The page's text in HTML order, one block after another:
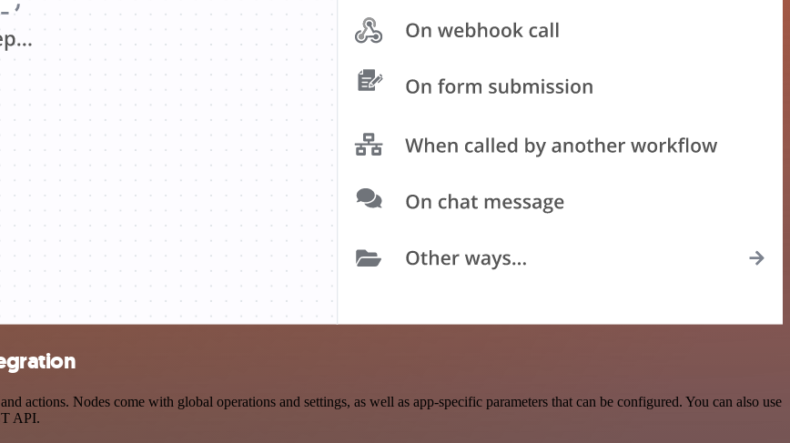
actions. Nodes come with global operations and settings, as well as app-specific parameters that can be configured. You can also use
API.